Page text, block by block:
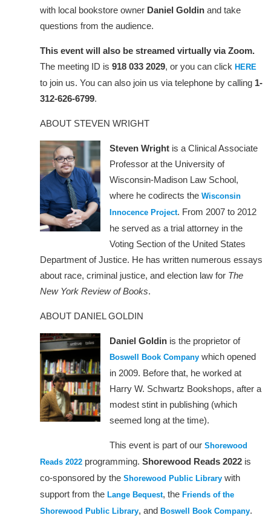
with local bookstore owner Daniel Goldin and take
questions from the audience.
This event will also be streamed virtually via Zoom.
The meeting ID is918 033 2029, or you can clickHERE
to join us. You can also join us via telephone by calling 1-
312-626-6799.
ABOUT STEVEN WRIGHT
Steven Wright is a Clinical Associate
Professor at the University of
Wisconsin-Madison Law School,
where he codirects theWisconsin
Innocence Project. From 2007 to 2012
he served as a trial attorney in the
Voting Section of the United States
Department of Justice. He has written numerous essays
about race, criminal justice, and election law for The
New York Review of Books.
ABOUT DANIEL GOLDIN
Daniel Goldin is the proprietor of
Boswell Book Company which opened
in 2009. Before that, he worked at
Harry W. Schwartz Bookshops, after a
modest stint in publishing (which
seemed long at the time).
This event is part of ourShorewood
Reads 2022 programming.Shorewood Reads 2022 is
co-sponsored by theShorewood Public Library with
support from theLange Bequest, theFriends of the
Shorewood Public Library, andBoswell Book Company.